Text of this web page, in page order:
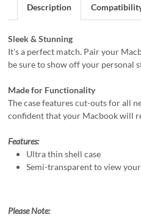
Description
Sleek & Stunning
It's a perfect match. Pair your
be sure to show off your personal
Made for Functionality
The case features cut-outs for all
confident that your Macbook will
Features:
Ultra thin shell case
Semi-transparent to view
Please Note: